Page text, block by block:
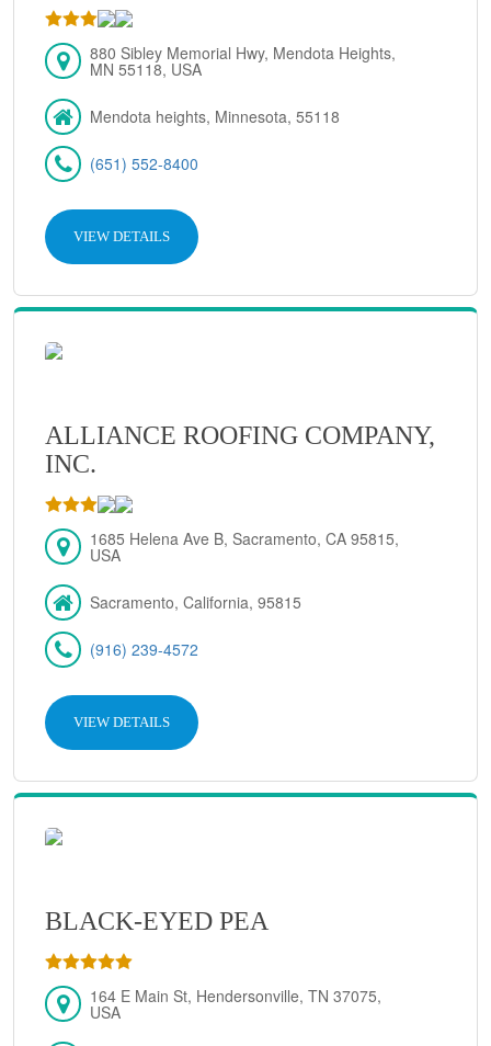
880 Sibley Memorial Hwy, Mendota Heights,
MN 55118, USA
Mendota heights, Minnesota, 55118
(651) 552-8400
VIEW DETAILS
ALLIANCE ROOFING COMPANY,
INC.
1685 Helena Ave B, Sacramento, CA 95815,
USA
Sacramento, California, 95815
(916) 239-4572
VIEW DETAILS
BLACK-EYED PEA
164 E Main St, Hendersonville, TN 37075,
USA